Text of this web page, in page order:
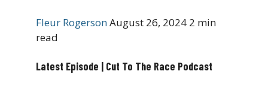
Fleur RogersonAugust 26, 2024 2 min
read
Latest Episode | Cut To The Race Podcast